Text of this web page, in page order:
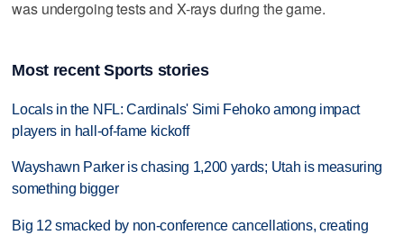
was undergoing tests and X-rays during the game.
Most recent Sports stories
Locals in the NFL: Cardinals' Simi Fehoko among impact
players in hall-of-fame kickoff
Wayshawn Parker is chasing 1,200 yards; Utah is measuring
something bigger
Big 12 smacked by non-conference cancellations, creating